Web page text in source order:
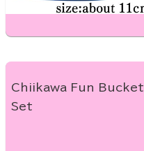
Chiikawa Fun Bucket
Set